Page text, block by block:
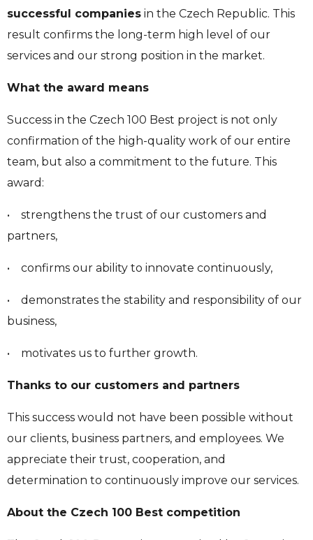
successful companies in the Czech Republic. This
result confirms the long-term high level of our
services and our strong position in the market.
What the award means
Success in the Czech 100 Best project is not only
confirmation of the high-quality work of our entire
team, but also a commitment to the future. This
award:
• strengthens the trust of our customers and
partners,
• confirms our ability to innovate continuously,
• demonstrates the stability and responsibility of our
business,
• motivates us to further growth.
Thanks to our customers and partners
This success would not have been possible without
our clients, business partners, and employees. We
appreciate their trust, cooperation, and
determination to continuously improve our services.
About the Czech 100 Best competition